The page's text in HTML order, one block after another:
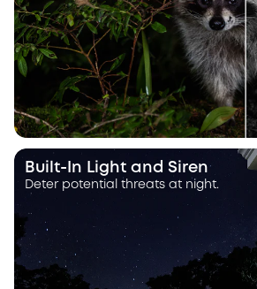
Built-In Light and Siren
Deter potential threats at night.